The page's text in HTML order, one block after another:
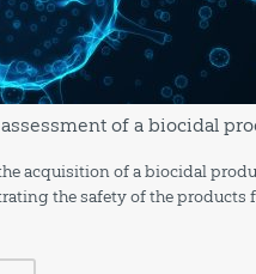
of a biocidal
acquisition of a biocidal
the safety of the products